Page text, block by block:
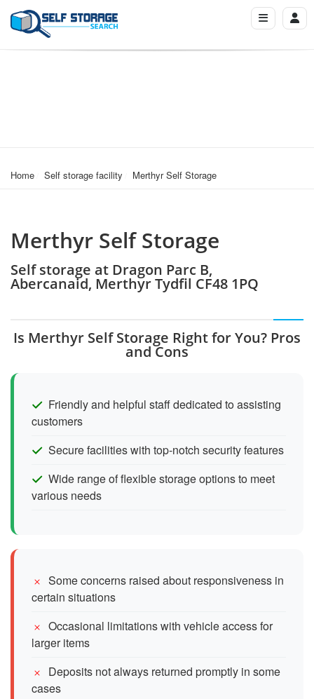
Home Self storage facility Merthyr Self Storage
Merthyr Self Storage
Self storage at Dragon Parc B,
Abercanaid, Merthyr Tydfil CF48 1PQ
Is Merthyr Self Storage Right for You? Pros
and Cons
Friendly and helpful staff dedicated to assisting
customers
Secure facilities with top-notch security features
Wide range of flexible storage options to meet
various needs
Some concerns raised about responsiveness in
certain situations
Occasional limitations with vehicle access for
larger items
Deposits not always returned promptly in some
cases